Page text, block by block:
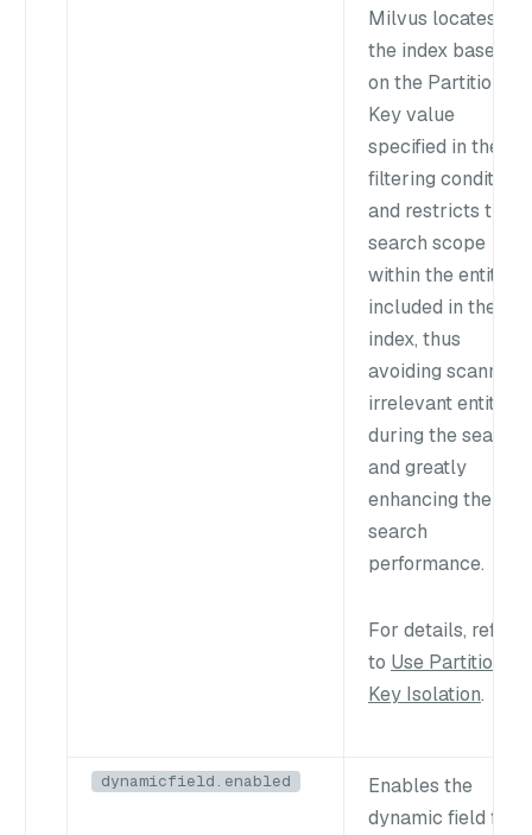
Milvus locates
the index based
on the Partition
Key value
specified in the
filtering condition
and restricts the
search scope
within the entities
included in the
index, thus
avoiding scanning
irrelevant entities
during the search
and greatly
enhancing the
search
performance.
For details, refer
to Use Partition
Key Isolation.
dynamicfield.enabled
Enables the
dynamic field for